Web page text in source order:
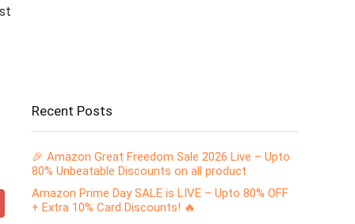
Recent Posts
🎉 Amazon Great Freedom Sale 2026 Live – Upto
80% Unbeatable Discounts on all product
Amazon Prime Day SALE is LIVE – Upto 80% OFF
+ Extra 10% Card Discounts! 🔥